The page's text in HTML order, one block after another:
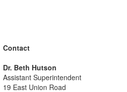
Contact
Dr. Beth Hutson
Assistant Superintendent
19 East Union Road